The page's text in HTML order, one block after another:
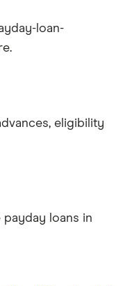
loan-
eligibility
loans in